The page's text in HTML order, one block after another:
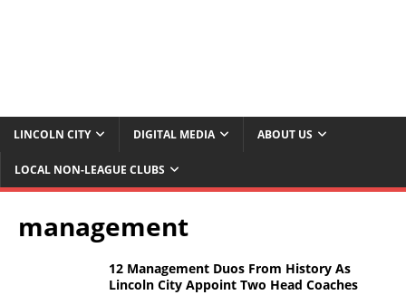
LINCOLN CITY DIGITAL MEDIA ABOUT US
LOCAL NON-LEAGUE CLUBS
management
12 Management Duos From History As
Lincoln City Appoint Two Head Coaches